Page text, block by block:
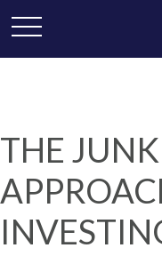
THE